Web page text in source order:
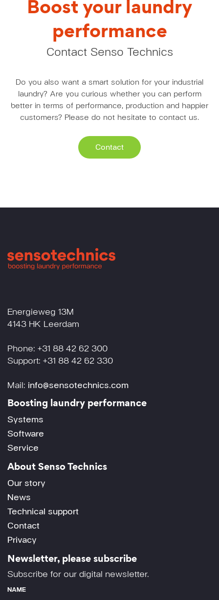
Boost your laundry
performance
Contact Senso Technics
Do you also want a smart solution for your industrial
laundry? Are you curious whether you can perform
better in terms of performance, production and happier
customers? Please do not hesitate to contact us.
Contact
Energieweg 13M
4143 HK Leerdam
Phone: +31 88 42 62 300
Support: +31 88 42 62 330
Mail: info@sensotechnics.com
Boosting laundry performance
Systems
Software
Service
About Senso Technics
Our story
News
Technical support
Contact
Privacy
Newsletter, please subscribe
Subscribe for our digital newsletter.
NAME